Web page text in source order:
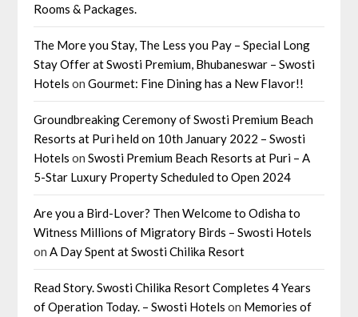
Rooms & Packages.
The More you Stay, The Less you Pay – Special Long
Stay Offer at Swosti Premium, Bhubaneswar – Swosti
Hotels onGourmet: Fine Dining has a New Flavor!!
Groundbreaking Ceremony of Swosti Premium Beach
Resorts at Puri held on 10th January 2022 – Swosti
Hotels onSwosti Premium Beach Resorts at Puri – A
5-Star Luxury Property Scheduled to Open 2024
Are you a Bird-Lover? Then Welcome to Odisha to
Witness Millions of Migratory Birds – Swosti Hotels
on A Day Spent at Swosti Chilika Resort
Read Story. Swosti Chilika Resort Completes 4 Years
of Operation Today. – Swosti Hotels on Memories of